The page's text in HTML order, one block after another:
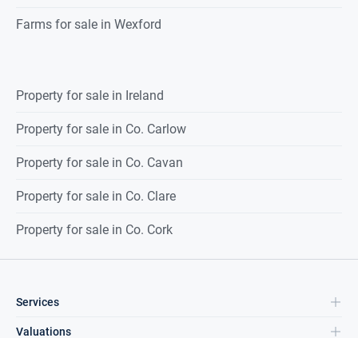
Farms for sale in Wexford
Property for sale in Ireland
Property for sale in Co. Carlow
Property for sale in Co. Cavan
Property for sale in Co. Clare
Property for sale in Co. Cork
Services
Valuations